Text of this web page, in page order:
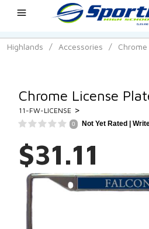
Highlands / Accessories /
Chrome License
11-FW-LICENSE >
0 Not Yet Rated |
$31.11